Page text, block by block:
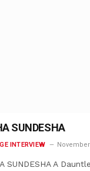
SUNDESHA
INTERVIEW November
SUNDESHA A